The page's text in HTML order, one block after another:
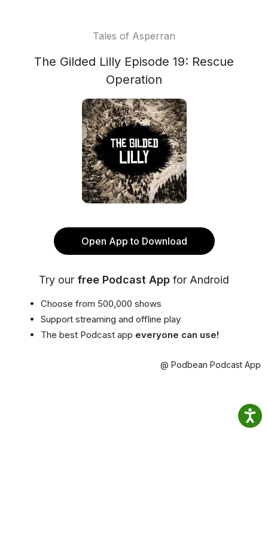
Tales of Asperran
The Gilded Lilly Episode 19: Rescue
Operation
Open App to Download
Try our free Podcast App for Android
Choose from 500,000 shows
Support streaming and offline play
The best Podcast app everyone can use!
@ Podbean Podcast App